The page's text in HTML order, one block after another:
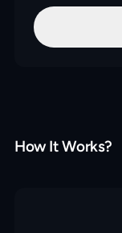
How It Works?